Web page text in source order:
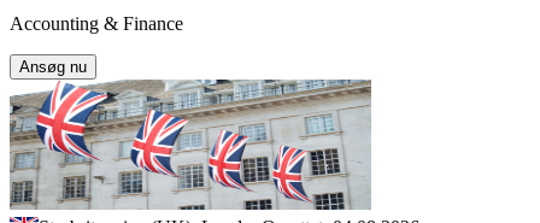
Accounting & Finance
Ansøg nu